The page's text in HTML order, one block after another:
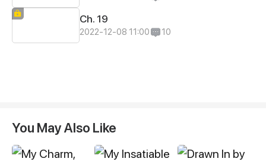
Ch. 19
2022-12-08 11:00 10
You May Also Like